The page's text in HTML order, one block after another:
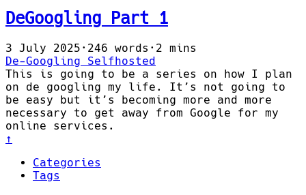
DeGoogling Part 1
3 July 2025 · 246 words · 2 mins
De-Googling Selfhosted
This is going to be a series on how I plan
on de googling my life. It’s not going to
be easy but it’s becoming more and more
necessary to get away from Google for my
online services.
↑
Categories
Tags